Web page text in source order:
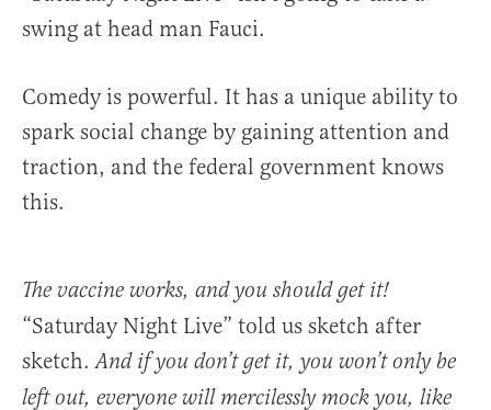
swing at head man Fauci.
Comedy is powerful. It has a unique ability to
spark social change by gaining attention and
traction, and the federal government knows
this.
The vaccine works, and you should get it!
“Saturday Night Live” told us sketch after
sketch.And if you don’t get it, you won’t only be
left out, everyone will mercilessly mock you, like